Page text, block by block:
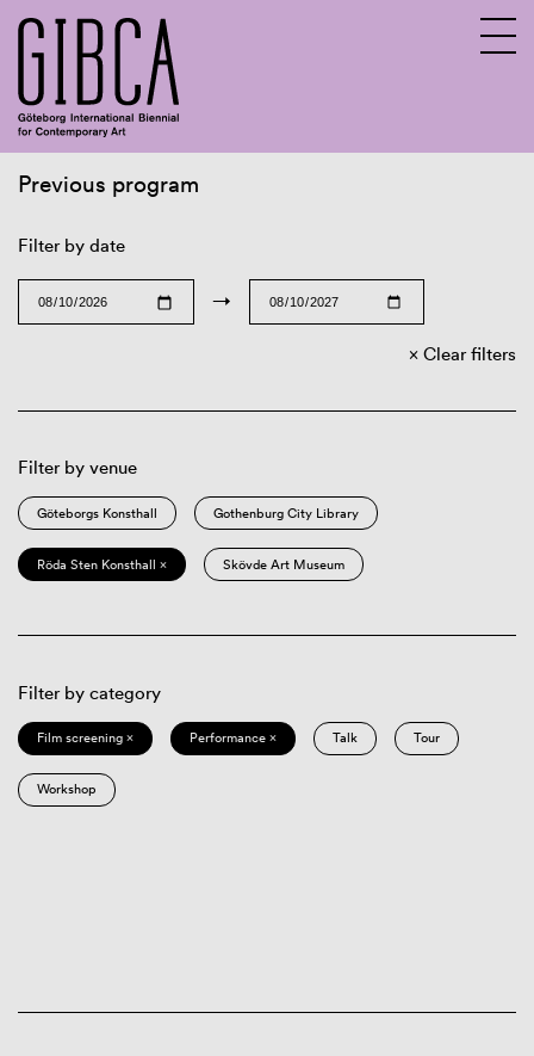
Previous program
Filter by date
→
Clear filters
Filter by venue
Göteborgs Konsthall Gothenburg City Library
Röda Sten Konsthall × Skövde Art Museum
Filter by category
Film screening × Performance × Talk Tour
Workshop